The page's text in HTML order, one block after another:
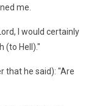
me.
I would certainly
(to Hell)."
that he said): "Are